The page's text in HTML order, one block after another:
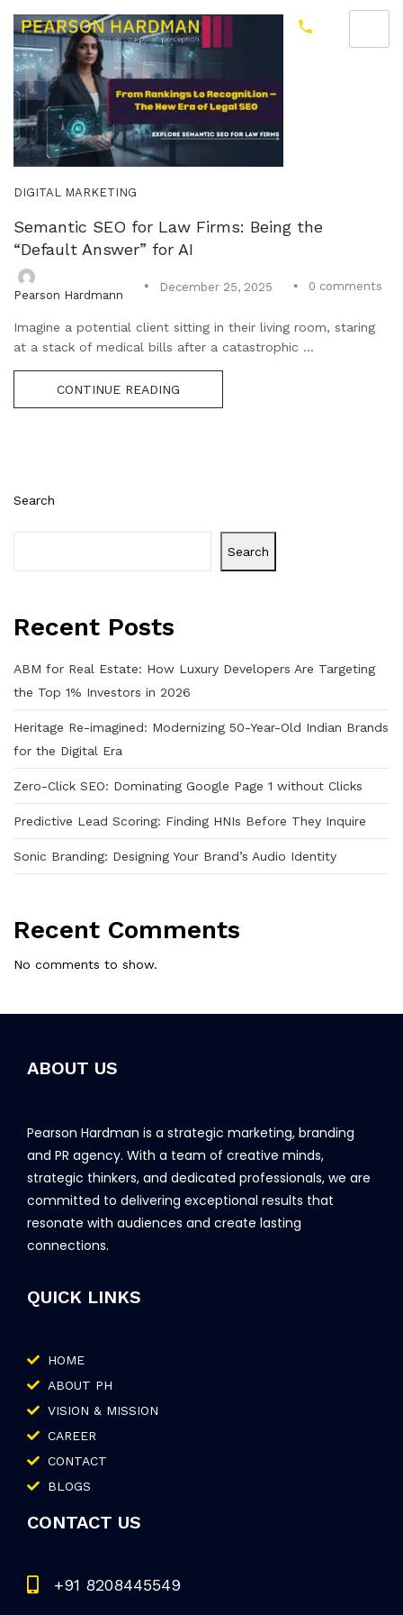
Search
Search
Recent Posts
ABM for Real Estate: How Luxury Developers Are Targeting
the Top 1% Investors in 2026
Heritage Re-imagined: Modernizing 50-Year-Old Indian Brands
for the Digital Era
Zero-Click SEO: Dominating Google Page 1 without Clicks
Predictive Lead Scoring: Finding HNIs Before They Inquire
Sonic Branding: Designing Your Brand’s Audio Identity
Recent Comments
No comments to show.
DIGITAL MARKETING
Semantic SEO for Law Firms: Being the
“Default Answer” for AI
Pearson Hardmann
December 25, 2025 0 comments
Imagine a potential client sitting in their living room, staring
at a stack of medical bills after a catastrophic ...
CONTINUE READING
ABOUT US
Pearson Hardman is a strategic marketing, branding
and PR agency. With a team of creative minds,
strategic thinkers, and dedicated professionals, we are
committed to delivering exceptional results that
resonate with audiences and create lasting
connections.
QUICK LINKS
HOME
ABOUT PH
VISION & MISSION
CAREER
CONTACT
BLOGS
CONTACT US
+91 8208445549